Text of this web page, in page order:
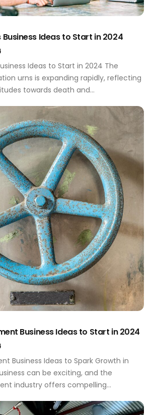
Ideas to Start in 2024
Ideas to Start in 2024 The
urns is expanding rapidly, reflecting
towards death and
to honor their loved ones, small
a remarkable opportunity to step
and niche market. Whether
Business Ideas to Start in 2024
Business Ideas to Spark Growth in
can be exciting, and the
industry offers compelling
ideas in extrusion equipment for